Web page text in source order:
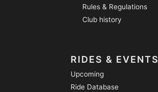
Rules & Regulations
Club history
RIDES & EVENTS
Upcoming
Ride Database